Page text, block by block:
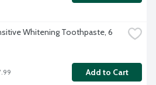
Whitening Toothpaste, 6
Add to Cart